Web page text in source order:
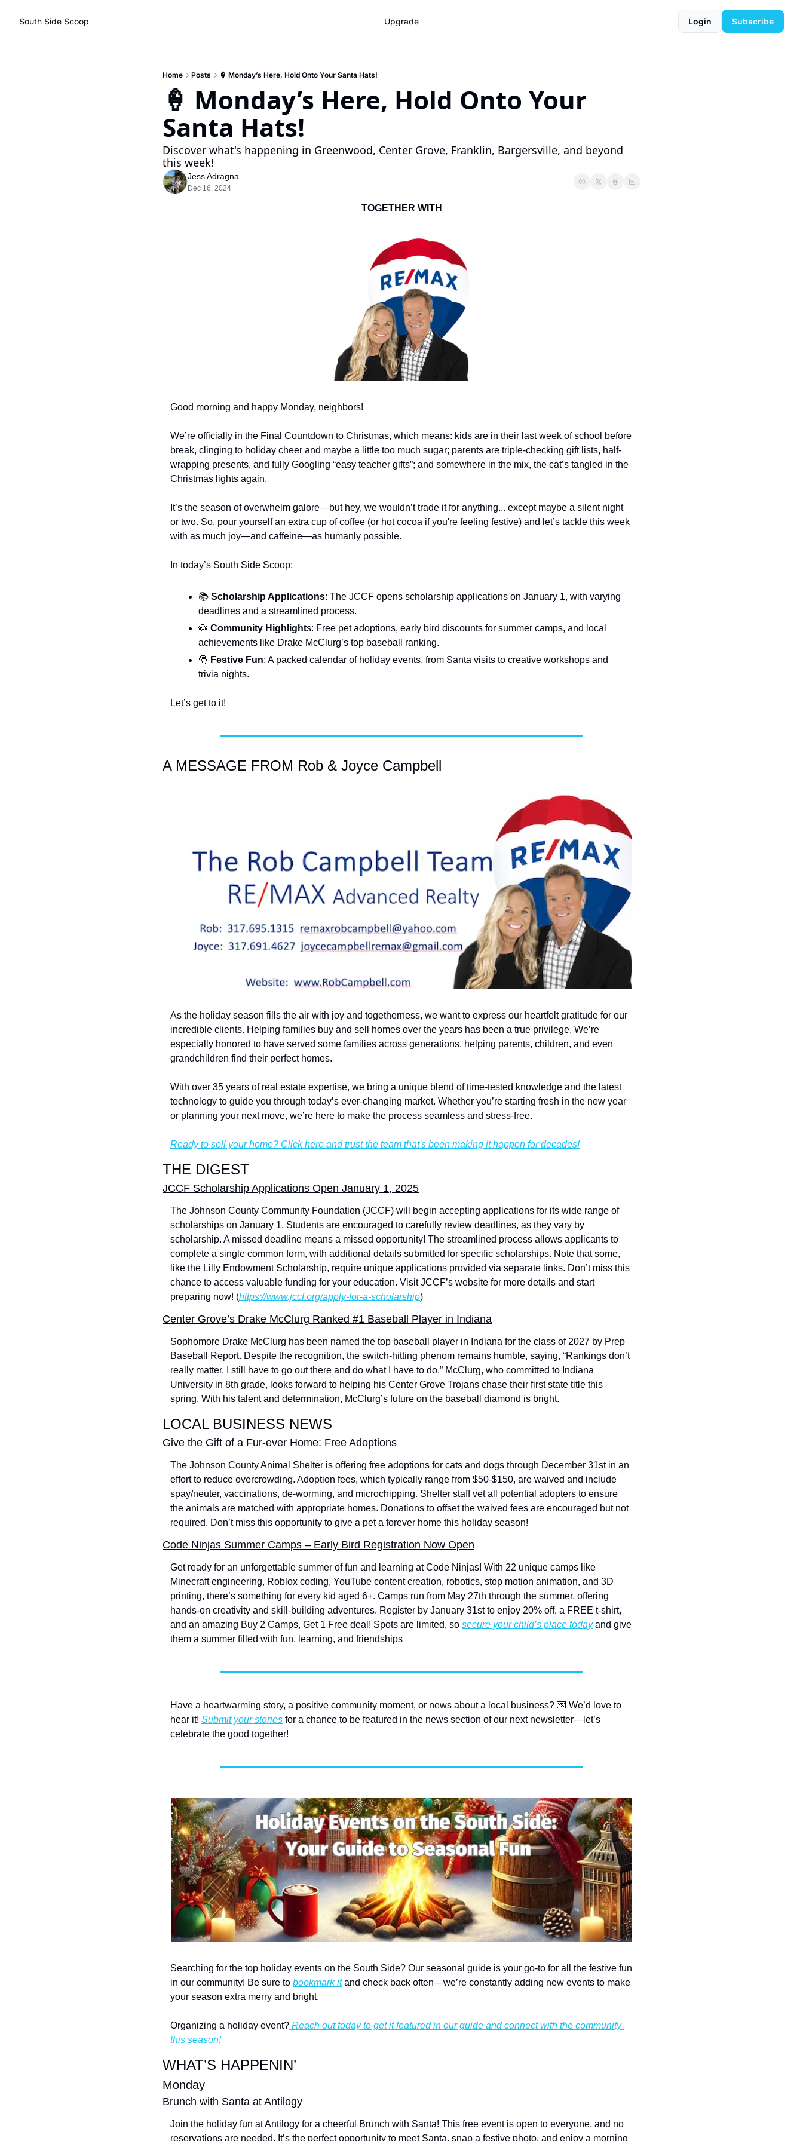
South Side Scoop Upgrade Login Subscribe
Home Posts 🍦 Monday’s Here, Hold Onto Your Santa Hats!
🍦 Monday’s Here, Hold Onto Your
Santa Hats!
Discover what's happening in Greenwood, Center Grove, Franklin, Bargersville, and beyond
this week!
Jess Adragna
Dec 16, 2024
TOGETHER WITH
Good morning and happy Monday, neighbors!
We’re officially in the Final Countdown to Christmas, which means: kids are in their last week of school before
break, clinging to holiday cheer and maybe a little too much sugar; parents are triple-checking gift lists, half-
wrapping presents, and fully Googling “easy teacher gifts”; and somewhere in the mix, the cat’s tangled in the
Christmas lights again.
It’s the season of overwhelm galore—but hey, we wouldn’t trade it for anything... except maybe a silent night
or two. So, pour yourself an extra cup of coffee (or hot cocoa if you're feeling festive) and let’s tackle this week
with as much joy—and caffeine—as humanly possible.
In today’s South Side Scoop:
📚 Scholarship Applications: The JCCF opens scholarship applications on January 1, with varying
deadlines and a streamlined process.
🐶 Community Highlights: Free pet adoptions, early bird discounts for summer camps, and local
achievements like Drake McClurg’s top baseball ranking.
🎅 Festive Fun: A packed calendar of holiday events, from Santa visits to creative workshops and
trivia nights.
Let’s get to it!
A MESSAGE FROM Rob & Joyce Campbell
As the holiday season fills the air with joy and togetherness, we want to express our heartfelt gratitude for our
incredible clients. Helping families buy and sell homes over the years has been a true privilege. We’re
especially honored to have served some families across generations, helping parents, children, and even
grandchildren find their perfect homes.
With over 35 years of real estate expertise, we bring a unique blend of time-tested knowledge and the latest
technology to guide you through today’s ever-changing market. Whether you’re starting fresh in the new year
or planning your next move, we’re here to make the process seamless and stress-free.
Ready to sell your home? Click here and trust the team that's been making it happen for decades!
THE DIGEST
JCCF Scholarship Applications Open January 1, 2025
The Johnson County Community Foundation (JCCF) will begin accepting applications for its wide range of
scholarships on January 1. Students are encouraged to carefully review deadlines, as they vary by
scholarship. A missed deadline means a missed opportunity! The streamlined process allows applicants to
complete a single common form, with additional details submitted for specific scholarships. Note that some,
like the Lilly Endowment Scholarship, require unique applications provided via separate links. Don’t miss this
chance to access valuable funding for your education. Visit JCCF’s website for more details and start
preparing now! (https://www.jccf.org/apply-for-a-scholarship)
Center Grove’s Drake McClurg Ranked #1 Baseball Player in Indiana
Sophomore Drake McClurg has been named the top baseball player in Indiana for the class of 2027 by Prep
Baseball Report. Despite the recognition, the switch-hitting phenom remains humble, saying, “Rankings don’t
really matter. I still have to go out there and do what I have to do.” McClurg, who committed to Indiana
University in 8th grade, looks forward to helping his Center Grove Trojans chase their first state title this
spring. With his talent and determination, McClurg’s future on the baseball diamond is bright.
LOCAL BUSINESS NEWS
Give the Gift of a Fur-ever Home: Free Adoptions
The Johnson County Animal Shelter is offering free adoptions for cats and dogs through December 31st in an
effort to reduce overcrowding. Adoption fees, which typically range from $50-$150, are waived and include
spay/neuter, vaccinations, de-worming, and microchipping. Shelter staff vet all potential adopters to ensure
the animals are matched with appropriate homes. Donations to offset the waived fees are encouraged but not
required. Don’t miss this opportunity to give a pet a forever home this holiday season!
Code Ninjas Summer Camps – Early Bird Registration Now Open
Get ready for an unforgettable summer of fun and learning at Code Ninjas! With 22 unique camps like
Minecraft engineering, Roblox coding, YouTube content creation, robotics, stop motion animation, and 3D
printing, there’s something for every kid aged 6+. Camps run from May 27th through the summer, offering
hands-on creativity and skill-building adventures. Register by January 31st to enjoy 20% off, a FREE t-shirt,
and an amazing Buy 2 Camps, Get 1 Free deal! Spots are limited, so secure your child’s place today and give
them a summer filled with fun, learning, and friendships
Have a heartwarming story, a positive community moment, or news about a local business? 💌 We’d love to
hear it! Submit your stories for a chance to be featured in the news section of our next newsletter—let’s
celebrate the good together!
Searching for the top holiday events on the South Side? Our seasonal guide is your go-to for all the festive fun
in our community! Be sure to bookmark it and check back often—we’re constantly adding new events to make
your season extra merry and bright.
Organizing a holiday event? Reach out today to get it featured in our guide and connect with the community
this season!
WHAT’S HAPPENIN’
Monday
Brunch with Santa at Antilogy
Join the holiday fun at Antilogy for a cheerful Brunch with Santa! This free event is open to everyone, and no
reservations are needed. It’s the perfect opportunity to meet Santa, snap a festive photo, and enjoy a morning